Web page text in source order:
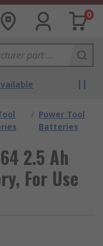
0
/ Power Tool
Batteries
2.5 Ah
For Use